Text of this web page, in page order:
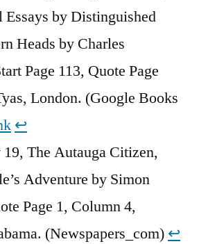
by Distinguished
Heads by Charles
Page 113, Quote Page
London. (Google Books
↩︎
19, The Autauga Citizen,
Adventure by Simon
Page 1, Column 4,
(Newspapers_com) ↩︎